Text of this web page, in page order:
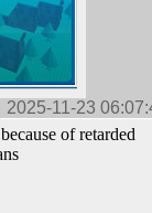
2025-11-23
of retarded